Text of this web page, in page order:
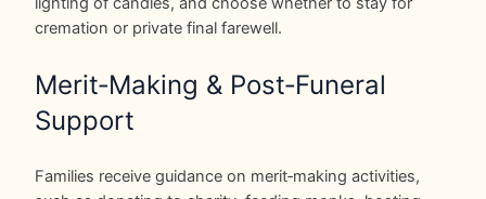
cremation or private final farewell.
Merit‑Making & Post‑Funeral
Support
Families receive guidance on merit‑making activities,